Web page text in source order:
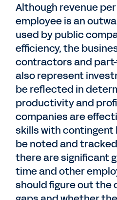
Although revenue
employee is an
used by public
efficiency, the
contractors and
also represent
be reflected in
productivity and
companies are
skills with contingent
be noted and
there are significant
time and other
should figure out the